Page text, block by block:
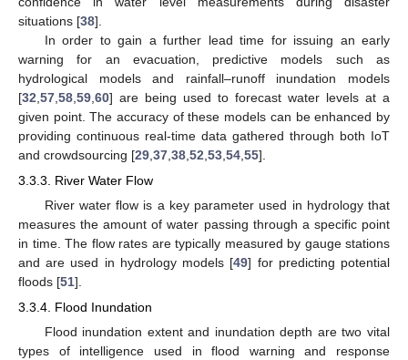
situations [38].
In order to gain a further lead time for issuing an early
warning for an evacuation, predictive models such as
hydrological models and rainfall–runoff inundation models
[32 57 58 59 60] are being used to forecast water levels at a
given point. The accuracy of these models can be enhanced by
providing continuous real-time data gathered through both IoT
and crowdsourcing [29 37 38 52 53 54 55].
3.3.3. River Water Flow
River water flow is a key parameter used in hydrology that
measures the amount of water passing through a specific point
in time. The flow rates are typically measured by gauge stations
and are used in hydrology models [49] for predicting potential
floods [51].
3.3.4. Flood Inundation
Flood inundation extent and inundation depth are two vital
types of intelligence used in flood warning and response